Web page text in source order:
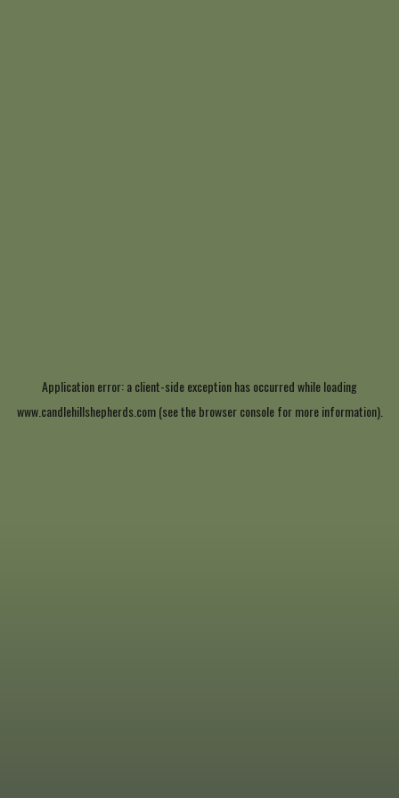
Application error: aclient-side exception has occurred while loading
www.candlehillshepherds.com(see the browser consolefor more information).